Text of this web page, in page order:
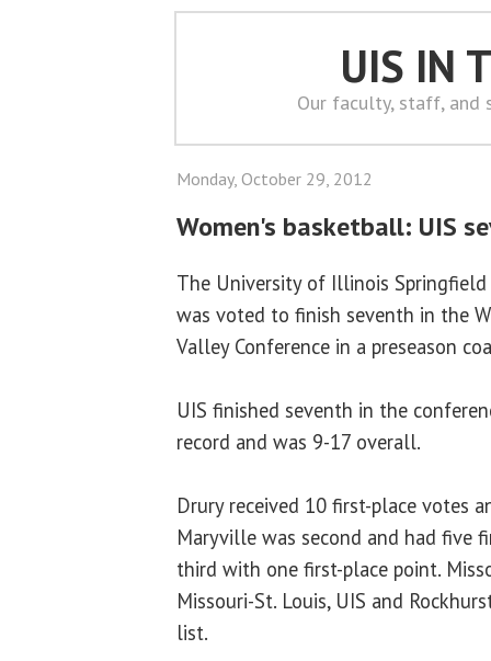
UIS IN
Our faculty, staff, and
Monday, October 29, 2012
Women's basketball: UIS
The University of Illinois Springfield
was voted to finish seventh in the
Valley Conference in a preseason
UIS finished seventh in the
record and was 9-17 overall.
Drury received 10 first-place votes
Maryville was second and had five
third with one first-place point.
Missouri-St. Louis, UIS and
list.